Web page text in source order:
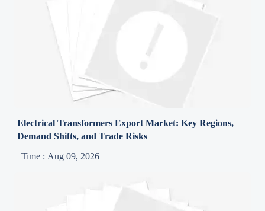
Electrical Transformers Export Market: Key Regions,
Demand Shifts, and Trade Risks
Time : Aug 09, 2026